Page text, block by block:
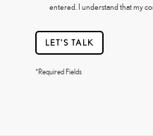
entered. I understand that my
LET'S TALK
*Required Fields